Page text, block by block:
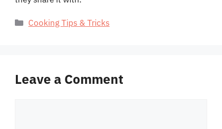
Categories
Cooking Tips & Tricks
Leave a Comment